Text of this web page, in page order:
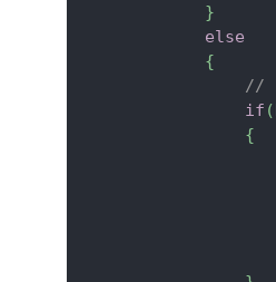
}
else
{
//
if (
{